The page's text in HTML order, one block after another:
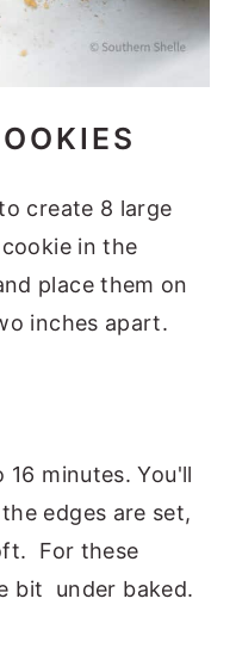
create 8 large
in the
place them on
inches apart.
minutes. You'll
edges are set,
For these
bit under baked.